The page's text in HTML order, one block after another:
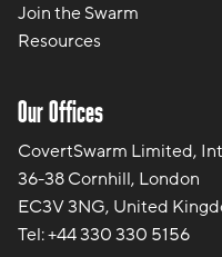
Join the Swarm
Resources
Our Offices
CovertSwarm Limited,
36-38 Cornhill, London
EC3V 3NG, United
Tel:+44 330 330 5156